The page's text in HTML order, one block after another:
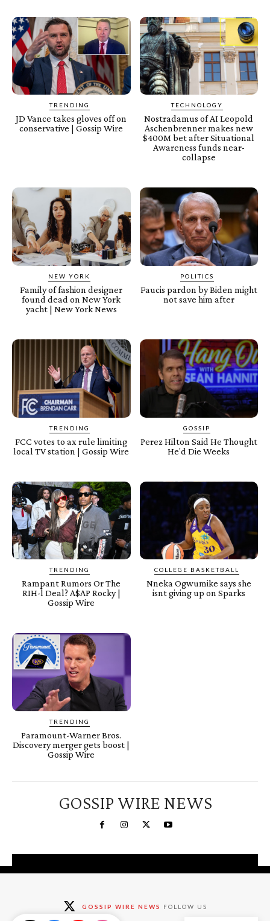
TRENDING
JD Vance takes gloves off on
conservative | Gossip Wire
TECHNOLOGY
Nostradamus of AI Leopold
Aschenbrenner makes new
$400M bet after Situational
Awareness funds near-
collapse
NEW YORK
Family of fashion designer
found dead on New York
yacht | New York News
POLITICS
Faucis pardon by Biden might
not save him after
TRENDING
FCC votes to ax rule limiting
local TV station | Gossip Wire
GOSSIP
Perez Hilton Said He Thought
He'd Die Weeks
TRENDING
Rampant Rumors Or The
RIH-l Deal? A$AP Rocky |
Gossip Wire
COLLEGE BASKETBALL
Nneka Ogwumike says she
isnt giving up on Sparks
TRENDING
Paramount-Warner Bros.
Discovery merger gets boost |
Gossip Wire
GOSSIP WIRE NEWS
GOSSIP WIRE NEWS FOLLOW US
exclusive deals